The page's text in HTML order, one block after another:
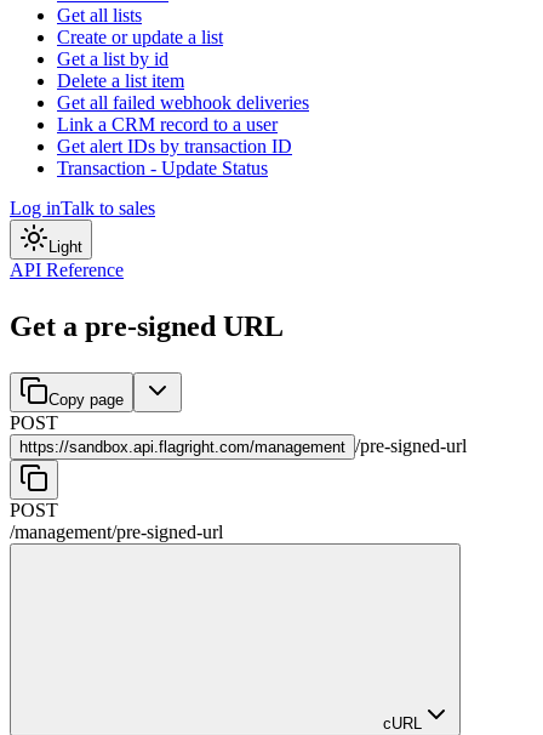
Get all lists
Create or update a list
Get a list by id
Delete a list item
Get all failed webhook deliveries
Link a CRM record to a user
Get alert IDs by transaction ID
Transaction - Update Status
Log inTalk to sales
Light
API Reference
Get a pre-signed URL
Copy page
POST
https://sandbox.api.flagright.com/management /pre-signed-url
POST
/management/pre-signed-url
cURL